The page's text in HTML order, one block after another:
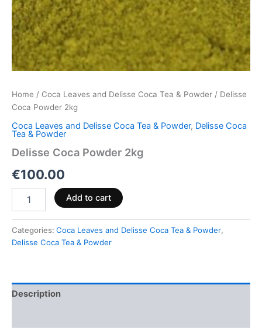
Home / Coca Leaves and Delisse Coca Tea & Powder / Delisse
Coca Powder 2kg
Coca Leaves and Delisse Coca Tea & Powder, Delisse Coca
Tea & Powder
Delisse Coca Powder 2kg
€100.00
Add to cart
Categories: Coca Leaves and Delisse Coca Tea & Powder,
Delisse Coca Tea & Powder
Description